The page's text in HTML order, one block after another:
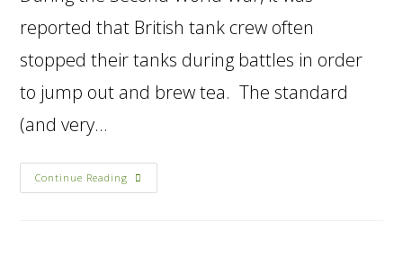
reported that British tank crew often
stopped their tanks during battles in order
to jump out and brew tea. The standard
(and very…
Continue Reading